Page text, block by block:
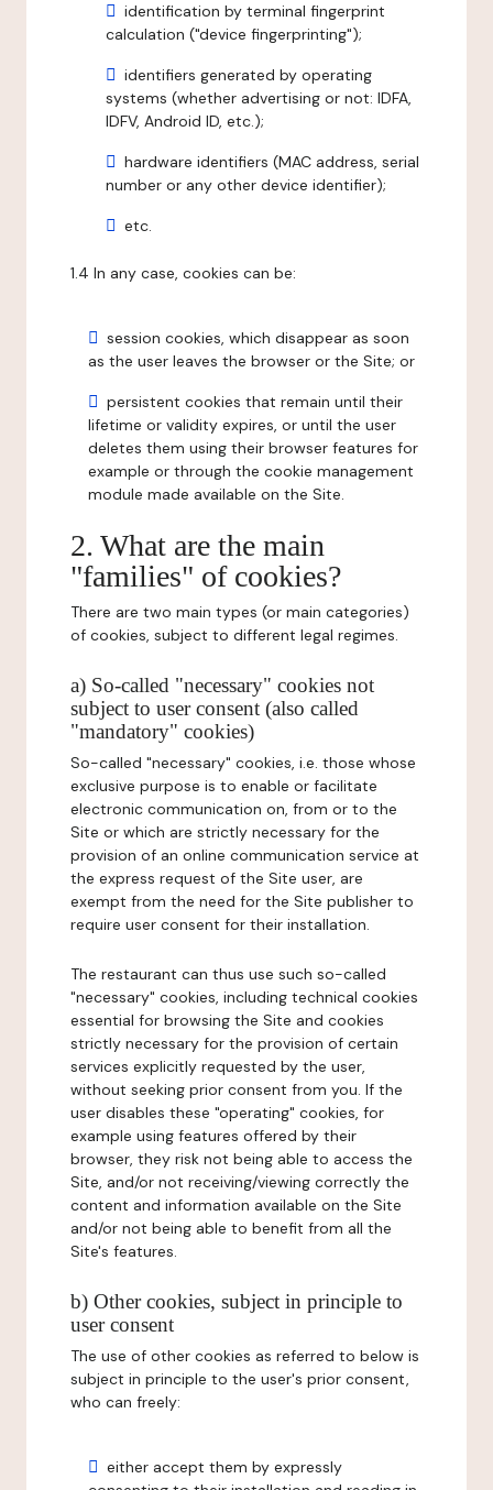
identification by terminal fingerprint
calculation ("device fingerprinting");
identifiers generated by operating
systems (whether advertising or not: IDFA,
IDFV, Android ID, etc.);
hardware identifiers (MAC address, serial
number or any other device identifier);
etc.
1.4 In any case, cookies can be:
session cookies, which disappear as soon
as the user leaves the browser or the Site; or
persistent cookies that remain until their
lifetime or validity expires, or until the user
deletes them using their browser features for
example or through the cookie management
module made available on the Site.
2. What are the main
"families" of cookies?
There are two main types (or main categories)
of cookies, subject to different legal regimes.
a) So-called "necessary" cookies not
subject to user consent (also called
"mandatory" cookies)
So-called "necessary" cookies, i.e. those whose
exclusive purpose is to enable or facilitate
electronic communication on, from or to the
Site or which are strictly necessary for the
provision of an online communication service at
the express request of the Site user, are
exempt from the need for the Site publisher to
require user consent for their installation.
The restaurant can thus use such so-called
"necessary" cookies, including technical cookies
essential for browsing the Site and cookies
strictly necessary for the provision of certain
services explicitly requested by the user,
without seeking prior consent from you. If the
user disables these "operating" cookies, for
example using features offered by their
browser, they risk not being able to access the
Site, and/or not receiving/viewing correctly the
content and information available on the Site
and/or not being able to benefit from all the
Site's features.
b) Other cookies, subject in principle to
user consent
The use of other cookies as referred to below is
subject in principle to the user's prior consent,
who can freely:
either accept them by expressly